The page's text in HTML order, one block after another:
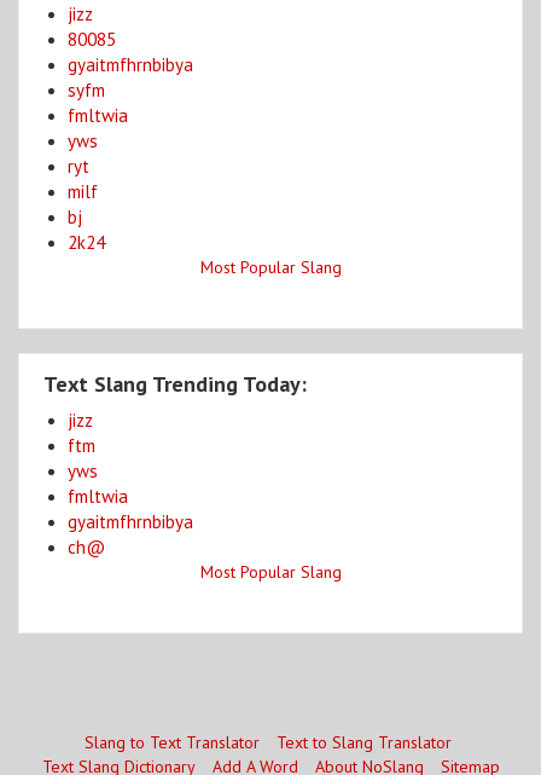
jizz
80085
gyaitmfhrnbibya
syfm
fmltwia
yws
ryt
milf
bj
2k24
Most Popular Slang
Text Slang Trending Today:
jizz
ftm
yws
fmltwia
gyaitmfhrnbibya
ch@
Most Popular Slang
Slang to Text Translator
Text to Slang Translator
Text Slang Dictionary
Add A Word About NoSlang Sitemap